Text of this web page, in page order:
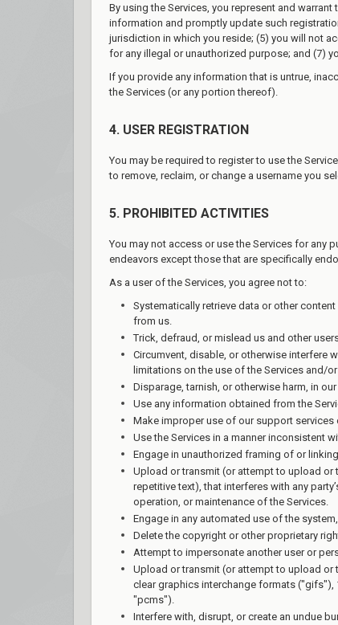
By using the Services, you represent and
information and promptly update such
jurisdiction in which you reside; (5) you will not
for any illegal or unauthorized purpose; and (7)
If you provide any information that is untrue,
the Services (or any portion thereof).
4. USER REGISTRATION
You may be required to register to use the
to remove, reclaim, or change a username you
5. PROHIBITED ACTIVITIES
You may not access or use the Services for any
endeavors except those that are specifically
As a user of the Services, you agree not to:
Systematically retrieve data or other
from us.
Trick, defraud, or mislead us and other
Circumvent, disable, or otherwise interfere
limitations on the use of the Services and/
Disparage, tarnish, or otherwise harm, in
Use any information obtained from the
Make improper use of our support
Use the Services in a manner inconsistent
Engage in unauthorized framing of or
Upload or transmit (or attempt to upload
repetitive text), that interferes with any
operation, or maintenance of the Services.
Engage in any automated use of the
Delete the copyright or other proprietary
Attempt to impersonate another user or
Upload or transmit (or attempt to upload
clear graphics interchange formats
"pcms").
Interfere with, disrupt, or create an undue